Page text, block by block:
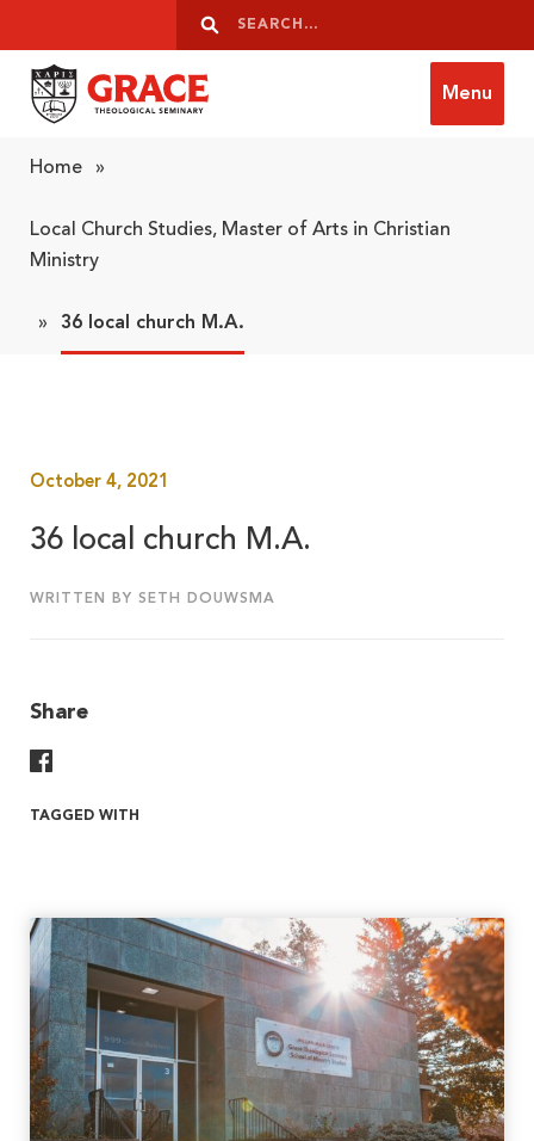
Search
Search
Menu
Home »
Local Church Studies, Master of Arts in Christian
Ministry
» 36 local church M.A.
October 4, 2021
36 local church M.A.
WRITTEN BY SETH DOUWSMA
Share
TAGGED WITH